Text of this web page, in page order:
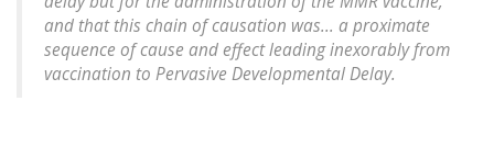
and that this chain of causation was... a proximate
sequence of cause and effect leading inexorably from
vaccination to Pervasive Developmental Delay.